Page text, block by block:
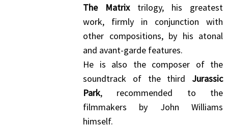
The Matrixtrilogy, his greatest
work, firmly in conjunction with
other compositions, by his atonal
and avant-garde features.
He is also the composer of the
soundtrack of the third Jurassic
Park, recommended to the
filmmakers by John Williams
himself.